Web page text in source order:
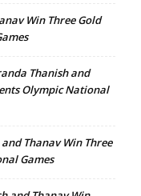
Win Three Gold
Thanish and
Olympic National
Thanav Win Three
Games